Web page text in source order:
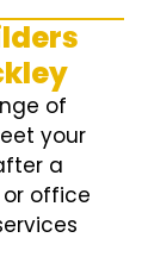
of
your
a
office